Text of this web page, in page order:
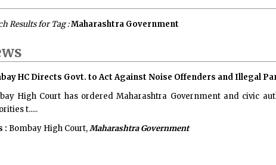
Results for Tag :Maharashtra Government
HC Directs Govt. to Act Against Noise Offenders and Illegal
High Court has ordered Maharashtra Government and civic
t.....
: Bombay High Court,Maharashtra Government